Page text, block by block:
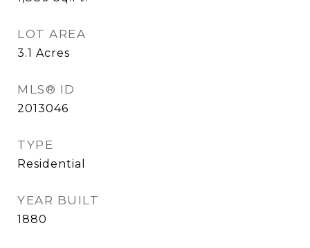
LOT AREA
3.1 Acres
MLS® ID
2013046
TYPE
Residential
YEAR BUILT
1880